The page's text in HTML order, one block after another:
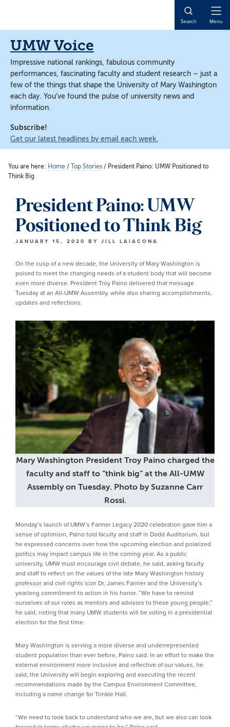
content
content
Search Menu
UMW Voice
Impressive national rankings, fabulous community
performances, fascinating faculty and student research – just a
few of the things that shape the University of Mary Washington
each day. You’ve found the pulse of university news and
information.
Subscribe!
Get our latest headlines by email each week.
You are here: Home / Top Stories / President Paino: UMW Positioned to
Think Big
President Paino: UMW
Positioned to Think Big
JANUARY 15, 2020 BY JILL LAIACONA
On the cusp of a new decade, the University of Mary Washington is
poised to meet the changing needs of a student body that will become
even more diverse. President Troy Paino delivered that message
Tuesday at an All-UMW Assembly, while also sharing accomplishments,
updates and reflections.
Mary Washington President Troy Paino charged the
faculty and staff to “think big” at the All-UMW
Assembly on Tuesday. Photo by Suzanne Carr
Rossi.
Monday’s launch of UMW’s Farmer Legacy 2020 celebration gave him a
sense of optimism, Paino told faculty and staff in Dodd Auditorium, but
he expressed concerns over how the upcoming election and polarized
politics may impact campus life in the coming year. As a public
university, UMW must encourage civil debate, he said, asking faculty
and staff to reflect on the values of the late Mary Washington history
professor and civil rights icon Dr. James Farmer and the University’s
yearlong commitment to action in his honor. “We have to remind
ourselves of our roles as mentors and advisors to these young people,”
he said, noting that many UMW students will be voting in a presidential
election for the first time.
Mary Washington is serving a more diverse and underrepresented
student population than ever before, Paino said. In an effort to make the
external environment more inclusive and reflective of our values, he
said, the University will begin exploring and executing the recent
recommendations made by the Campus Environment Committee,
including a name change for Trinkle Hall.
“We need to look back to understand who we are, but we also can look